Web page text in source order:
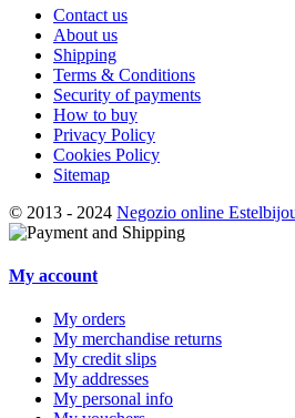
Contact us
About us
Shipping
Terms & Conditions
Security of payments
How to buy
Privacy Policy
Cookies Policy
Sitemap
© 2013 - 2024 Negozio online
My account
My orders
My merchandise returns
My credit slips
My addresses
My personal info